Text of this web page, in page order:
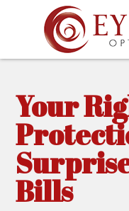
Your
Bills